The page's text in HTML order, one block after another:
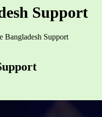
Support
Bangladesh Support